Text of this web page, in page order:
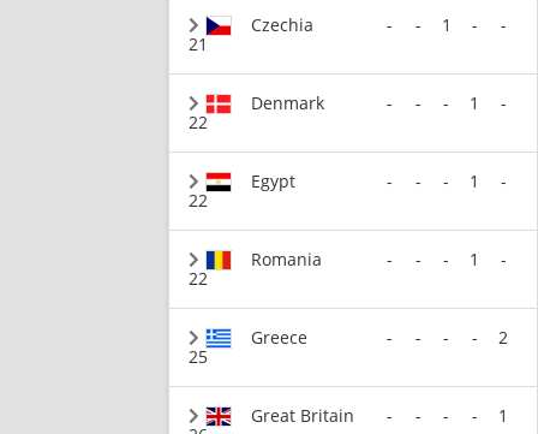
21
Czechia - - 1 - -
22
Denmark - - - 1 -
22
Egypt - - - 1 -
22
Romania - - - 1 -
25
Greece - - - - 2
Great Britain - - - - 1